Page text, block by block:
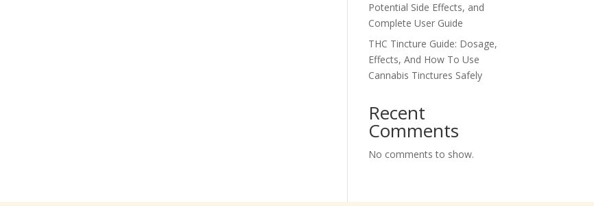
Potential Side Effects, and
Complete User Guide
THC Tincture Guide: Dosage,
Effects, And How To Use
Cannabis Tinctures Safely
Recent
Comments
No comments to show.